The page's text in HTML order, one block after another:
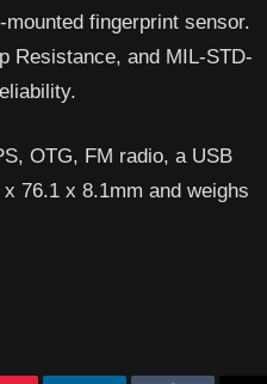
fingerprint sensor.
Resistance, and MIL-STD-
OTG, FM radio, a USB
76.1 x 8.1mm and weighs